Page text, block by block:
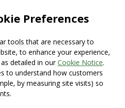
Preferences
tools that are necessary to
to enhance your experience,
detailed in ourCookie Notice.
to understand how customers
by measuring site visits) so
Bank Holidays